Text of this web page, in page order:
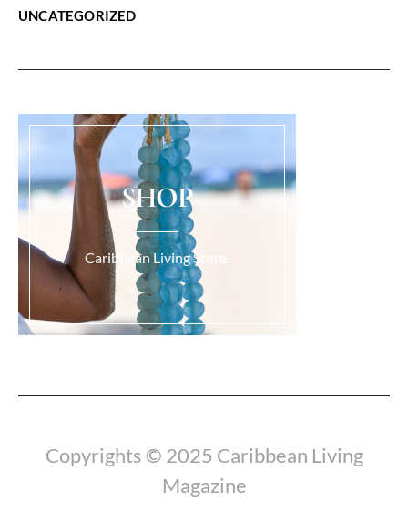
UNCATEGORIZED
SHOP
Caribbean Living Store.
Copyrights © 2025 Caribbean Living
Magazine